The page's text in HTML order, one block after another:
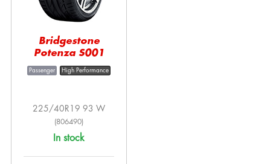
Bridgestone
Potenza S001
Passenger High Performance
225/40R19 93 W
(806490)
In stock